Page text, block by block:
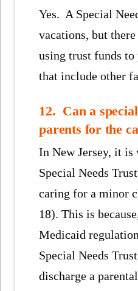
Yes. A Special
vacations, but
using trust funds
that include other
12. Can a
parents for the
In New Jersey, it
Special Needs
caring for a minor
18). This is
Medicaid
Special Needs
discharge a